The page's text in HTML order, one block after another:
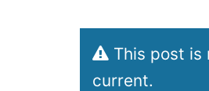
This post is
current.